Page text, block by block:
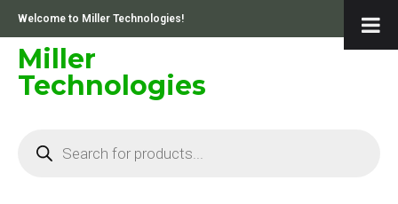
content
Welcome to Miller Technologies!
Miller
Technologies